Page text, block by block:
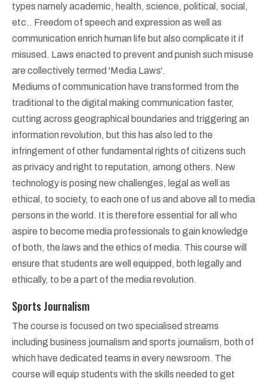
types namely academic, health, science, political, social,
etc.. Freedom of speech and expression as well as
communication enrich human life but also complicate it if
misused. Laws enacted to prevent and punish such misuse
are collectively termed 'Media Laws'.
Mediums of communication have transformed from the
traditional to the digital making communication faster,
cutting across geographical boundaries and triggering an
information revolution, but this has also led to the
infringement of other fundamental rights of citizens such
as privacy and right to reputation, among others. New
technology is posing new challenges, legal as well as
ethical, to society, to each one of us and above all to media
persons in the world. It is therefore essential for all who
aspire to become media professionals to gain knowledge
of both, the laws and the ethics of media. This course will
ensure that students are well equipped, both legally and
ethically, to be a part of the media revolution.
Sports Journalism
The course is focused on two specialised streams
including business journalism and sports journalism, both of
which have dedicated teams in every newsroom. The
course will equip students with the skills needed to get